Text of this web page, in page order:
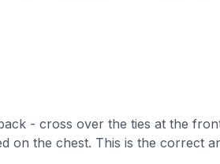
- cross over the ties at the
the chest. This is the correct